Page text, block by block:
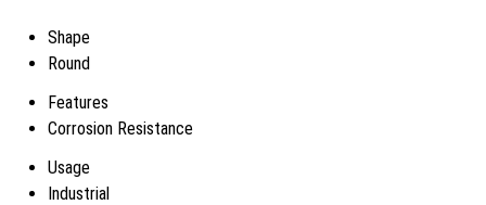
Shape
Round
Features
Corrosion Resistance
Usage
Industrial